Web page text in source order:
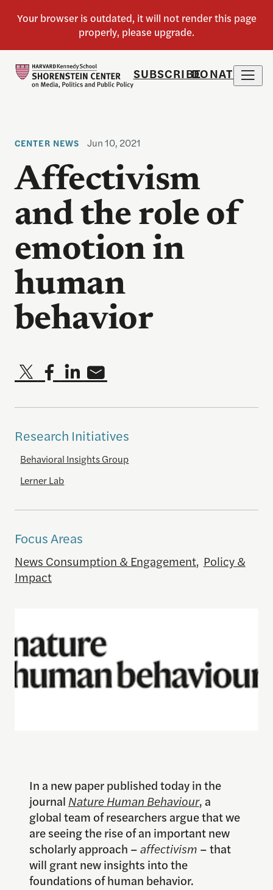
SUBSCRIBEDONATE
CENTER NEWS Jun 10, 2021
Affectivism
and the role of
emotion in
human
behavior
Research Initiatives
Behavioral Insights Group
Lerner Lab
Focus Areas
News Consumption & Engagement, Policy &
Impact
In a new paper published today in the
journal Nature Human Behaviour, a
global team of researchers argue that we
are seeing the rise of an important new
scholarly approach –affectivism – that
will grant new insights into the
foundations of human behavior.